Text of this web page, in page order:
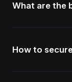
What are the
How to